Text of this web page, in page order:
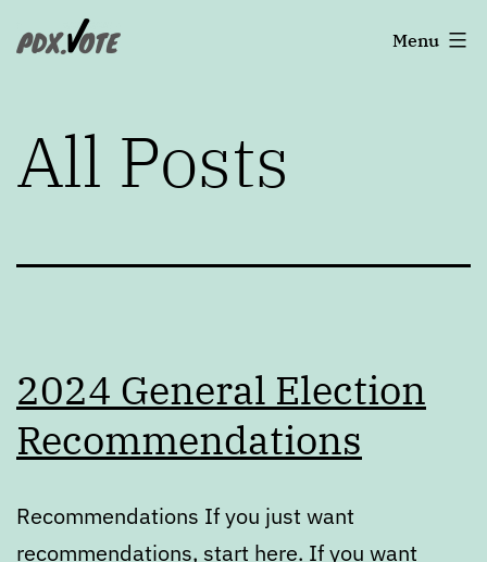
toPortland's
Menu
All Posts
2024 General Election
Recommendations
Recommendations If you just want
recommendations, start here. If you want